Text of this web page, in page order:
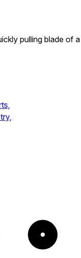
pulling blade of a